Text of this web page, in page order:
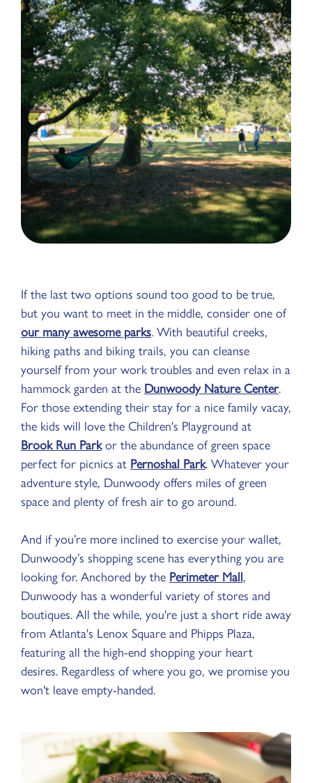
If the last two options sound too good to be true,
but you want to meet in the middle, consider one of
our many awesome parks. With beautiful creeks,
hiking paths and biking trails, you can cleanse
yourself from your work troubles and even relax in a
hammock garden at the Dunwoody Nature Center.
For those extending their stay for a nice family vacay,
the kids will love the Children's Playground at
Brook Run Parkor the abundance of green space
perfect for picnics at Pernoshal Park. Whatever your
adventure style, Dunwoody offers miles of green
space and plenty of fresh air to go around.
And if you’re more inclined to exercise your wallet,
Dunwoody’s shopping scene has everything you are
looking for. Anchored by the Perimeter Mall,
Dunwoody has a wonderful variety of stores and
boutiques. All the while, you're just a short ride away
from Atlanta's Lenox Square and Phipps Plaza,
featuring all the high-end shopping your heart
desires. Regardless of where you go, we promise you
won't leave empty-handed.